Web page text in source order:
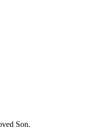
Son.